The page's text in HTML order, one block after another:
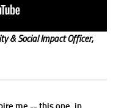
& Social Impact Officer,